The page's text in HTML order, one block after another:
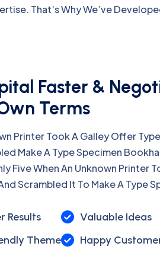
That’s Why We’ve
Faster &
Terms
Printer Took A Galley Offer
Make A Type Specimen
Five When An Unknown Printer
Scrambled It To Make A Type
Results
Theme
Valuable Ideas
Happy